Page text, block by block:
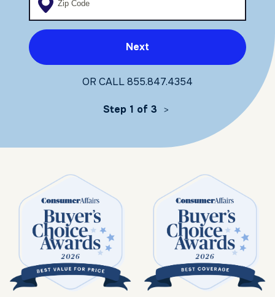
Next
OR CALL855.847.4354
Step 1 of 3 >